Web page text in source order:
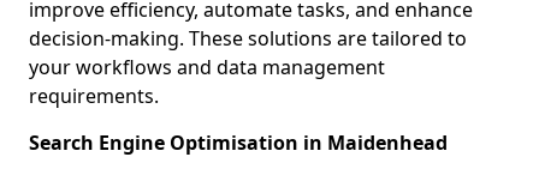
improve efficiency, automate tasks, and enhance
decision-making. These solutions are tailored to
your workflows and data management
requirements.
Search Engine Optimisation in Maidenhead